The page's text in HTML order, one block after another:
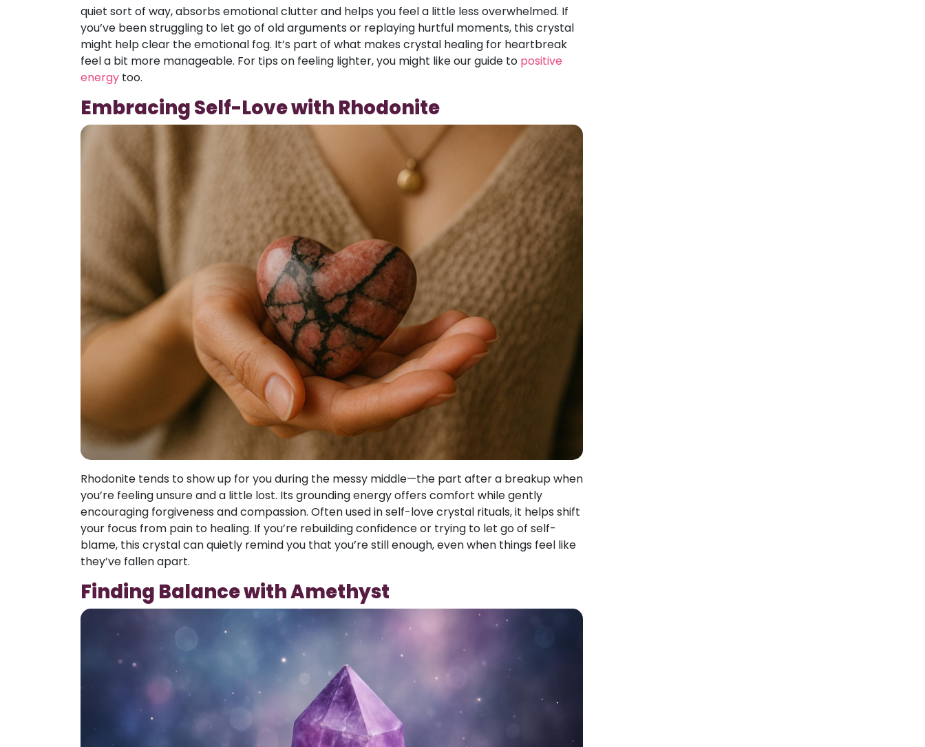
quiet sort of way, absorbs emotional clutter and helps you feel a little less overwhelmed. If
you’ve been struggling to let go of old arguments or replaying hurtful moments, this crystal
might help clear the emotional fog. It’s part of what makes crystal healing for heartbreak
feel a bit more manageable. For tips on feeling lighter, you might like our guide to positive
energy too.
Embracing Self-Love with Rhodonite
Rhodonite tends to show up for you during the messy middle—the part after a breakup when
you’re feeling unsure and a little lost. Its grounding energy offers comfort while gently
encouraging forgiveness and compassion. Often used in self-love crystal rituals, it helps shift
your focus from pain to healing. If you’re rebuilding confidence or trying to let go of self-
blame, this crystal can quietly remind you that you’re still enough, even when things feel like
they’ve fallen apart.
Finding Balance with Amethyst